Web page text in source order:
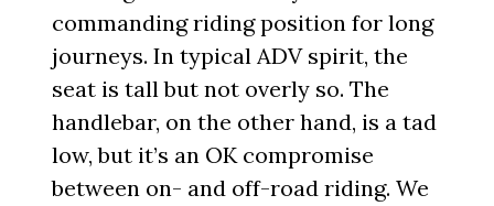
commanding riding position for long
journeys. In typical ADV spirit, the
seat is tall but not overly so. The
handlebar, on the other hand, is a tad
low, but it’s an OK compromise
between on- and off-road riding. We